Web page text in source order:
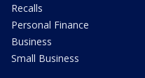
Recalls
Personal Finance
Business
Small Business